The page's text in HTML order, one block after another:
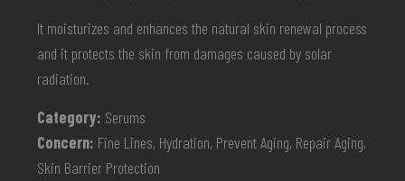
It moisturizes and enhances the natural skin renewal process
and it protects the skin from damages caused by solar
radiation.
Category: Serums
Concern: Fine Lines, Hydration, Prevent Aging, Repair Aging,
Skin Barrier Protection